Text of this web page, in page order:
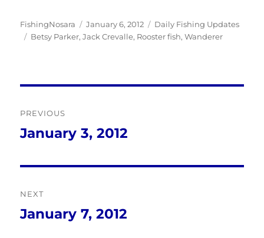
Author
FishingNosara
Posted
on
January 6, 2012 Categories
Daily Fishing Updates
Tags
Betsy Parker,Jack Crevalle, Rooster fish,Wanderer
navigation
PREVIOUS
Previous
January 3, 2012
NEXT
Next
January 7, 2012